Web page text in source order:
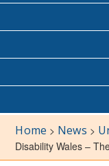
Home > News >
Disability Wales –